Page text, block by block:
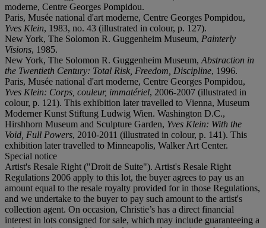
moderne, Centre Georges Pompidou.
Paris, Musée national d'art moderne, Centre Georges Pompidou,
Yves Klein, 1983, no. 43 (illustrated in colour, p. 127).
New York, The Solomon R. Guggenheim Museum, Painterly
Visions, 1985.
New York, The Solomon R. Guggenheim Museum, Abstraction in
the Twentieth Century: Total Risk, Freedom, Discipline, 1996.
Paris, Musée national d'art moderne, Centre Georges Pompidou,
Yves Klein: Corps, couleur, immatériel, 2006-2007 (illustrated in
colour, p. 121). This exhibition later travelled to Vienna, Museum
Moderner Kunst Stiftung Ludwig Wien. Washington D.C.,
Hirshhorn Museum and Sculpture Garden, Yves Klein: With the
Void, Full Powers, 2010-2011 (illustrated in colour, p. 141). This
exhibition later travelled to Minneapolis, Walker Art Center.
Special notice
Artist's Resale Right ("Droit de Suite"). Artist's Resale Right
Regulations 2006 apply to this lot, the buyer agrees to pay us an
amount equal to the resale royalty provided for in those Regulations,
and we undertake to the buyer to pay such amount to the artist's
collection agent. On occasion, Christie’s has a direct financial
interest in lots consigned for sale, which may include guaranteeing a